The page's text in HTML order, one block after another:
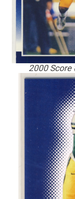
2000 Score